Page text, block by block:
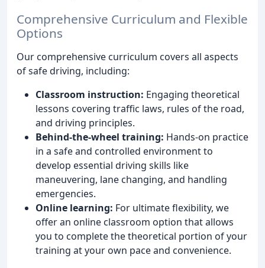
Comprehensive Curriculum and Flexible
Options
Our comprehensive curriculum covers all aspects
of safe driving, including:
Classroom instruction: Engaging theoretical
lessons covering traffic laws, rules of the road,
and driving principles.
Behind-the-wheel training: Hands-on practice
in a safe and controlled environment to
develop essential driving skills like
maneuvering, lane changing, and handling
emergencies.
Online learning: For ultimate flexibility, we
offer an online classroom option that allows
you to complete the theoretical portion of your
training at your own pace and convenience.